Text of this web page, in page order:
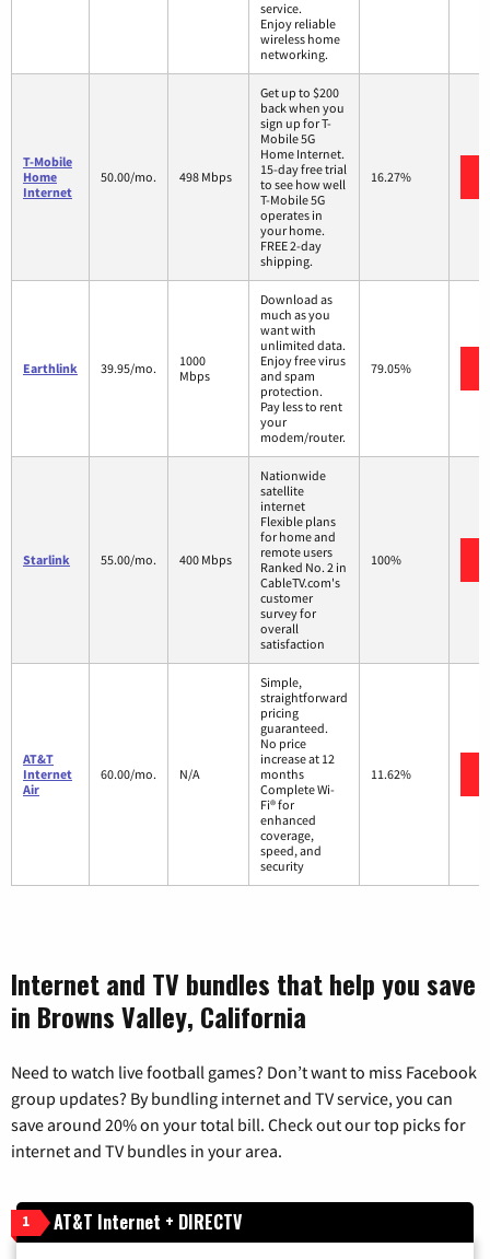
service.
Enjoy reliable
wireless home
networking.
T-Mobile
Home
Internet
50.00/mo. 498 Mbps
Get up to $200
back when you
sign up for T-
Mobile 5G
Home Internet.
15-day free trial
to see how well
T-Mobile 5G
operates in
your home.
FREE 2-day
shipping.
16.27%
Earthlink 39.95/mo.
1000
Mbps
Download as
much as you
want with
unlimited data.
Enjoy free virus
and spam
protection.
Pay less to rent
your
modem/router.
79.05%
Starlink 55.00/mo. 400 Mbps
Nationwide
satellite
internet
Flexible plans
for home and
remote users
Ranked No. 2 in
CableTV.com's
customer
survey for
overall
satisfaction
100%
AT&T
Internet
Air
60.00/mo. N/A
Simple,
straightforward
pricing
guaranteed.
No price
increase at 12
months
Complete Wi-
Fi® for
enhanced
coverage,
speed, and
security
11.62%
Internet and TV bundles that help you save
in Browns Valley, California
Need to watch live football games? Don’t want to miss Facebook
group updates? By bundling internet and TV service, you can
save around 20% on your total bill. Check out our top picks for
internet and TV bundles in your area.
1 AT&T Internet + DIRECTV